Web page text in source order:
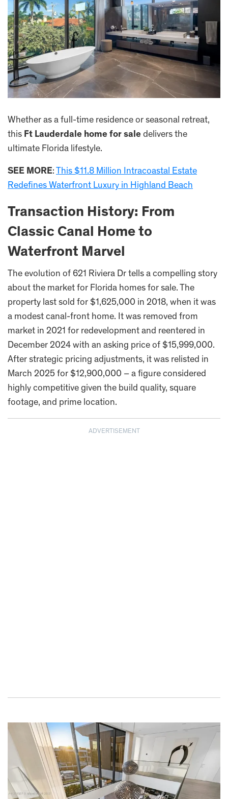
Whether as a full-time residence or seasonal retreat,
this Ft Lauderdale home for sale delivers the
ultimate Florida lifestyle.
SEE MORE: This $11.8 Million Intracoastal Estate
Redefines Waterfront Luxury in Highland Beach
Transaction History: From
Classic Canal Home to
Waterfront Marvel
The evolution of 621 Riviera Dr tells a compelling story
about the market for Florida homes for sale. The
property last sold for $1,625,000 in 2018, when it was
a modest canal-front home. It was removed from
market in 2021 for redevelopment and reentered in
December 2024 with an asking price of $15,999,000.
After strategic pricing adjustments, it was relisted in
March 2025 for $12,900,000 – a figure considered
highly competitive given the build quality, square
footage, and prime location.
ADVERTISEMENT